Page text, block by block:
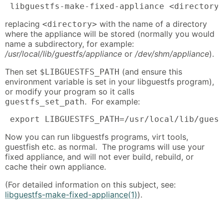
libguestfs-make-fixed-appliance
replacing <directory> with the name of a directory
where the appliance will be stored (normally you would
name a subdirectory, for example:
/usr/local/lib/guestfs/appliance or /dev/shm/appliance).
Then set $LIBGUESTFS_PATH (and ensure this
environment variable is set in your libguestfs program),
or modify your program so it calls
guestfs_set_path. For example:
export LIBGUESTFS_PATH=/usr/local/lib/
Now you can run libguestfs programs, virt tools,
guestfish etc. as normal. The programs will use your
fixed appliance, and will not ever build, rebuild, or
cache their own appliance.
(For detailed information on this subject, see:
libguestfs-make-fixed-appliance(1)).